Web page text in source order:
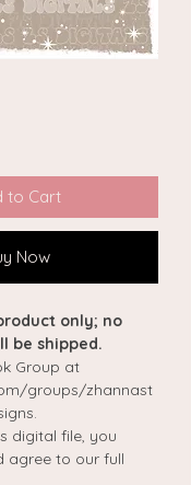
to Cart
Now
only; no
be shipped.
Group at
groups/zhannast
digital file, you
agree to our full